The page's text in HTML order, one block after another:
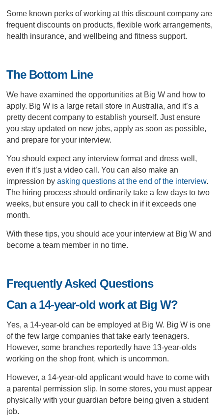
Some known perks of working at this discount company are
frequent discounts on products, flexible work arrangements,
health insurance, and wellbeing and fitness support.
The Bottom Line
We have examined the opportunities at Big W and how to
apply. Big W is a large retail store in Australia, and it’s a
pretty decent company to establish yourself. Just ensure
you stay updated on new jobs, apply as soon as possible,
and prepare for your interview.
You should expect any interview format and dress well,
even if it’s just a video call. You can also make an
impression by asking questions at the end of the interview.
The hiring process should ordinarily take a few days to two
weeks, but ensure you call to check in if it exceeds one
month.
With these tips, you should ace your interview at Big W and
become a team member in no time.
Frequently Asked Questions
Can a 14-year-old work at Big W?
Yes, a 14-year-old can be employed at Big W. Big W is one
of the few large companies that take early teenagers.
However, some branches reportedly have 13-year-olds
working on the shop front, which is uncommon.
However, a 14-year-old applicant would have to come with
a parental permission slip. In some stores, you must appear
physically with your guardian before being given a student
job.